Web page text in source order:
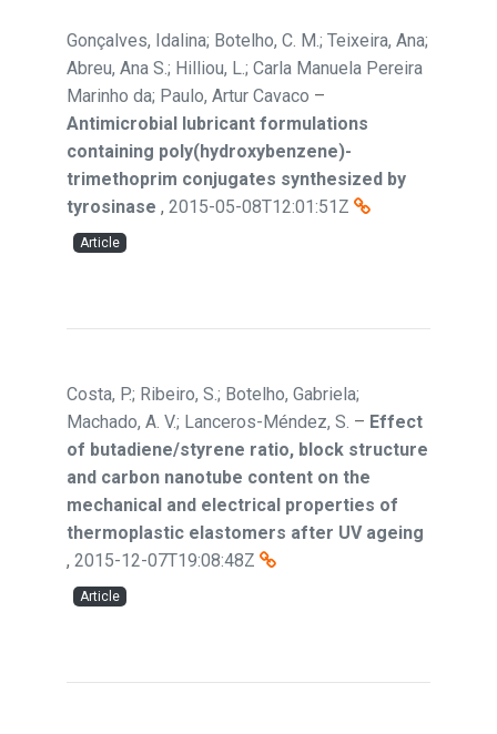
Gonçalves, Idalina; Botelho, C. M.; Teixeira, Ana;
Abreu, Ana S.; Hilliou, L.; Carla Manuela Pereira
Marinho da; Paulo, Artur Cavaco –
Antimicrobial lubricant formulations
containing poly(hydroxybenzene)-
trimethoprim conjugates synthesized by
tyrosinase , 2015-05-08T12:01:51Z
Article
Costa, P.; Ribeiro, S.; Botelho, Gabriela;
Machado, A. V.; Lanceros-Méndez, S. – Effect
of butadiene/styrene ratio, block structure
and carbon nanotube content on the
mechanical and electrical properties of
thermoplastic elastomers after UV ageing
, 2015-12-07T19:08:48Z
Article